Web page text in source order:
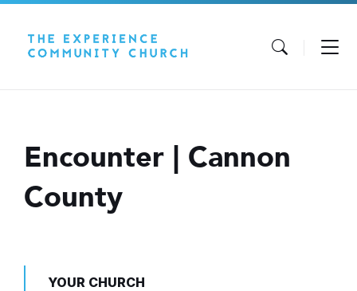
Encounter | Cannon
County
YOUR CHURCH